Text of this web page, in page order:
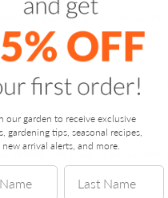
clarity, and
hydrate. To nourish. To
While the idea of self-care
our garden to receive exclusive
gardening tips, seasonal recipes,
new arrival alerts, and more.